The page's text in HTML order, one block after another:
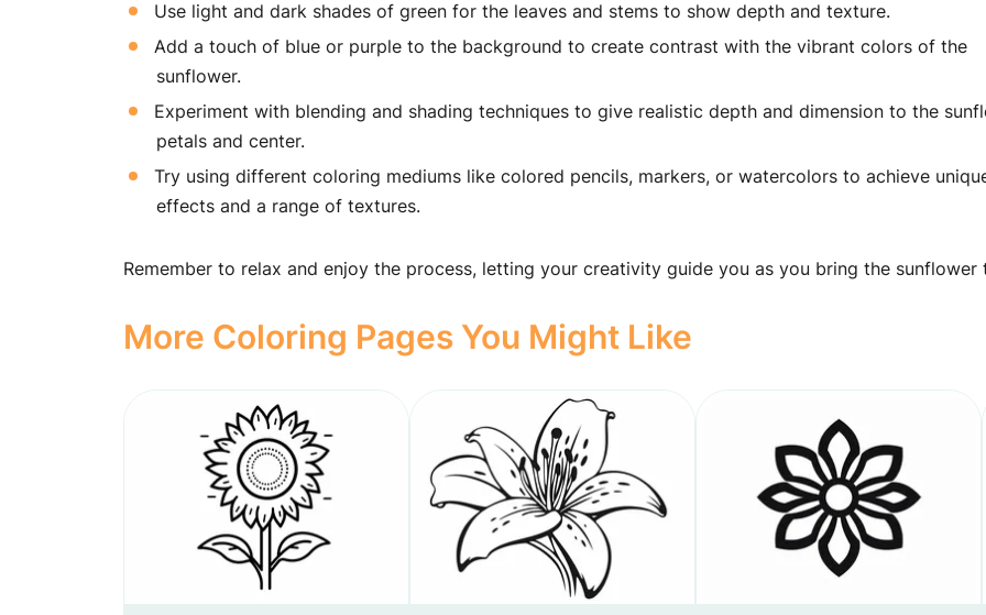
Use light and dark shades of green for the leaves and stems to show depth and texture.
Add a touch of blue or purple to the background to create contrast with the vibrant colors of the
sunflower.
Experiment with blending and shading techniques to give realistic depth and dimension to the
petals and center.
Try using different coloring mediums like colored pencils, markers, or watercolors to achieve
effects and a range of textures.
Remember to relax and enjoy the process, letting your creativity guide you as you bring the sunflower
More Coloring Pages You Might Like